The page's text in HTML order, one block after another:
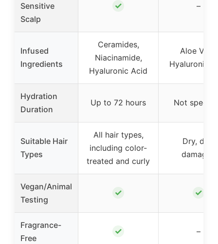
Sensitive
Scalp
✓ –
Infused
Ingredients
Ceramides,
Niacinamide,
Hyaluronic Acid
Aloe Vera,
Hyaluronic
Hydration
Duration
Up to 72 hours Not
Suitable Hair
Types
All hair types,
including color-
treated and curly
Dry, dull,
damaged
Vegan/Animal
Testing
✓ ✓
Fragrance-
Free
✓ –